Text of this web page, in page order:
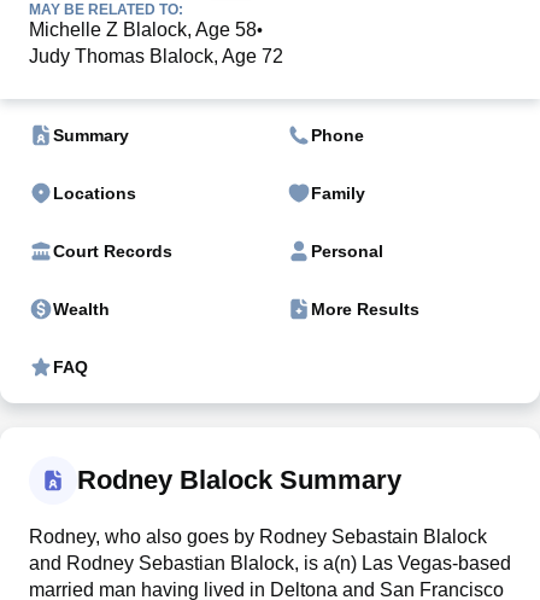
MAY BE RELATED TO:
Michelle Z Blalock, Age 58•
Judy Thomas Blalock, Age 72
Summary Phone
Locations Family
Court Records Personal
Wealth More Results
FAQ
Rodney Blalock Summary
Rodney, who also goes by Rodney Sebastain Blalock
and Rodney Sebastian Blalock, is a(n) Las Vegas-based
married man having lived in Deltona and San Francisco